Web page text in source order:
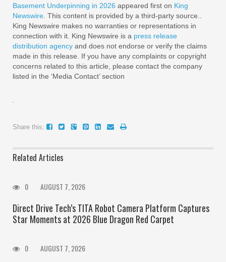
Basement Underpinning in 2026 appeared first on King
Newswire . This content is provided by a third-party source..
King Newswire makes no warranties or representations in
connection with it. King Newswire is a press release
distribution agency and does not endorse or verify the claims
made in this release. If you have any complaints or copyright
concerns related to this article, please contact the company
listed in the ‘Media Contact’ section
Share this:
Related Articles
0 AUGUST 7, 2026
Direct Drive Tech’s TITA Robot Camera Platform Captures
Star Moments at 2026 Blue Dragon Red Carpet
0 AUGUST 7, 2026